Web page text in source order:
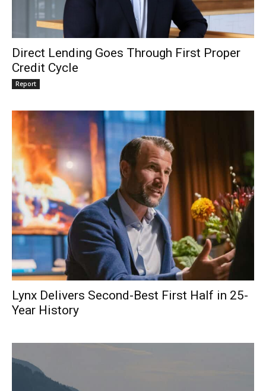
Direct Lending Goes Through First Proper
Credit Cycle
Report
Lynx Delivers Second-Best First Half in 25-
Year History